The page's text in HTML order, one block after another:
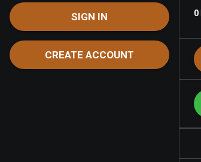
SIGN IN
CREATE ACCOUNT
0